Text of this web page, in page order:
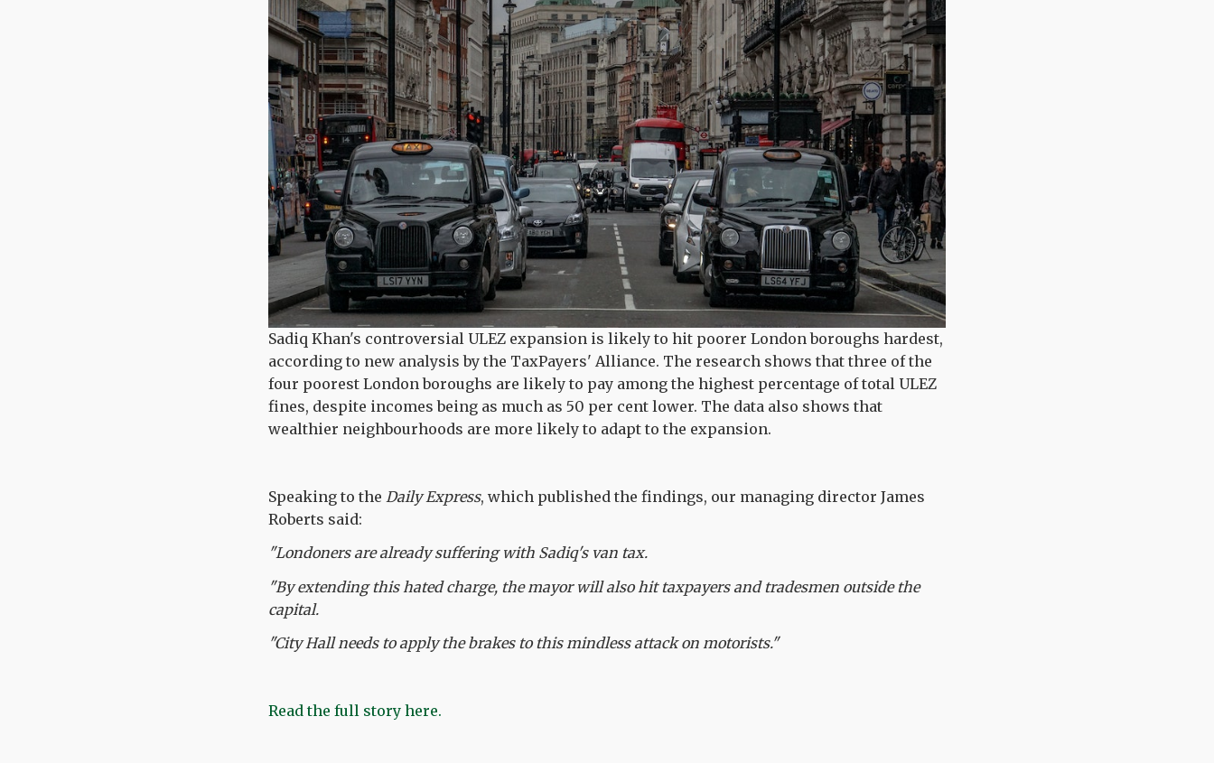
Sadiq Khan's controversial ULEZ expansion is likely to hit poorer London boroughs hardest,
according to new analysis by the TaxPayers' Alliance. The research shows that three of the
four poorest London boroughs are likely to pay among the highest percentage of total ULEZ
fines, despite incomes being as much as 50 per cent lower. The data also shows that
wealthier neighbourhoods are more likely to adapt to the expansion.
Speaking to the Daily Express, which published the findings, our managing director James
Roberts said:
"Londoners are already suffering with Sadiq's van tax.
"By extending this hated charge, the mayor will also hit taxpayers and tradesmen outside the
capital.
"City Hall needs to apply the brakes to this mindless attack on motorists."
Read the full story here.